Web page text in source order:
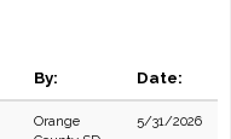
By: Date:
Orange
5/31/2026